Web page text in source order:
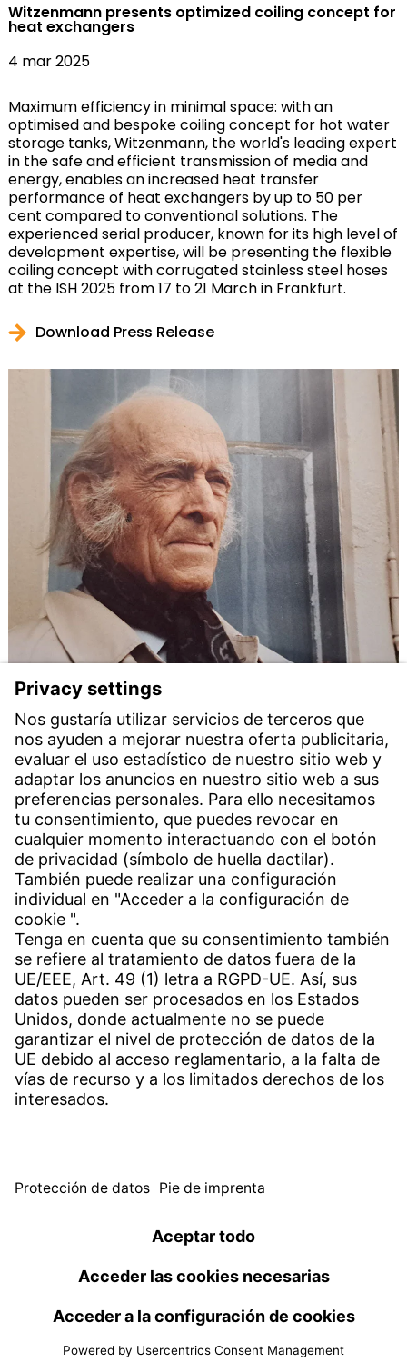
Witzenmann presents optimized coiling concept for
heat exchangers
4 mar 2025
Maximum efficiency in minimal space: with an
optimised and bespoke coiling concept for hot water
storage tanks, Witzenmann, the world's leading expert
in the safe and efficient transmission of media and
energy, enables an increased heat transfer
performance of heat exchangers by up to 50 per
cent compared to conventional solutions. The
experienced serial producer, known for its high level of
development expertise, will be presenting the flexible
coiling concept with corrugated stainless steel hoses
at the ISH 2025 from 17 to 21 March in Frankfurt.
Download Press Release
Ceremony to mark the 120th birthday of Herbert
Witzenmann
11 feb 2025
To mark the 120th birthday of the writer,
anthroposophist and entrepreneur Herbert
Witzenmann, the Unesco City of Literature Heidelberg
is honouring his poetic and philosophical work. In
collaboration with the Heidelberg Cultural Office and
Alanus University, his daughter Dorothea Paschen is
organising a public event in the Hebelhalle in
Heidelberg.
Download press release
Reduced vibrations, more efficiency: Witzenmann
optimises heat generation